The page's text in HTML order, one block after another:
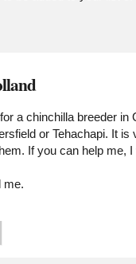
a chinchilla breeder in
or Tehachapi. It is
If you can help me,
me.